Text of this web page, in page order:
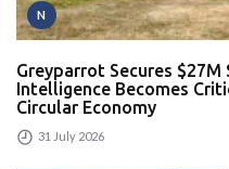
N
Greyparrot Secures $27M
Intelligence Becomes
Circular Economy
31 July 2026